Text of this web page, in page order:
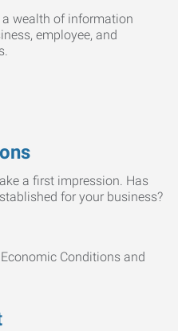
wealth of information
employee, and
a first impression. Has
for your business?